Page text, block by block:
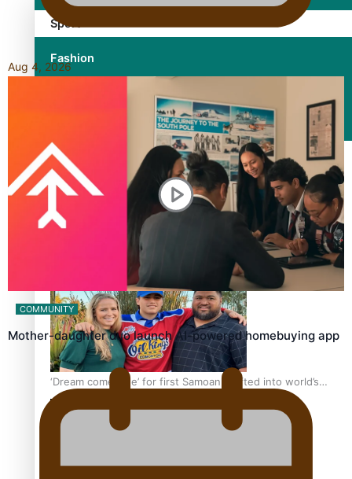
Sport
Fashion
Growing the Gridiron Game in Aotearoa
‘Dream come true’ for first Samoan drafted into world’s
best Ice Hockey league
Aug 4, 2026
COMMUNITY
Mother-daughter duo launch AI-powered homebuying app